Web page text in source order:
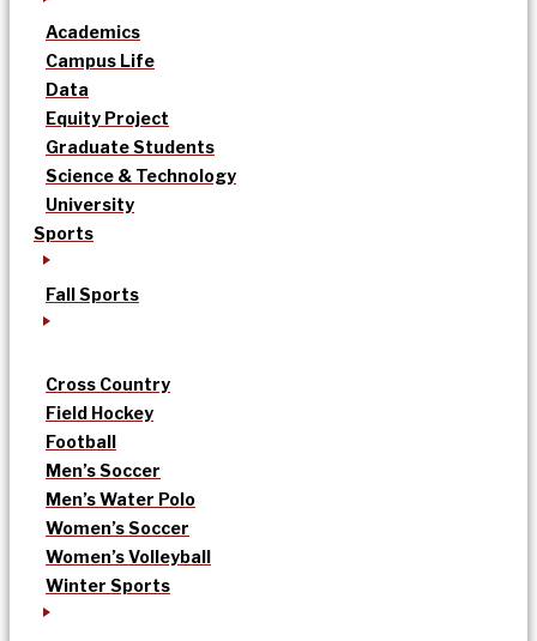
Academics
Campus Life
Data
Equity Project
Graduate Students
Science & Technology
University
Sports
Fall Sports
Cross Country
Field Hockey
Football
Men’s Soccer
Men’s Water Polo
Women’s Soccer
Women’s Volleyball
Winter Sports